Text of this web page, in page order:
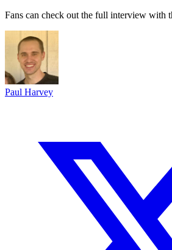
Fans can check out the full interview with
Paul Harvey